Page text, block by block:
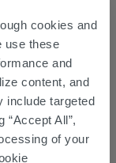
cookies and
use these
and
content, and
include targeted
All”,
of your
stable.
mean
not return to
and serious
with
was no
observed
x 109/L or